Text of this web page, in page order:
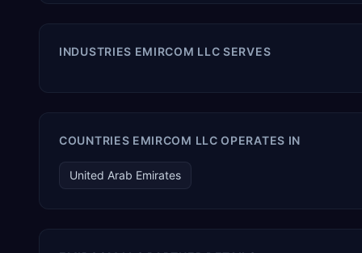
INDUSTRIES EMIRCOM LLC SERVES
COUNTRIES EMIRCOM LLC OPERATES IN
United Arab Emirates